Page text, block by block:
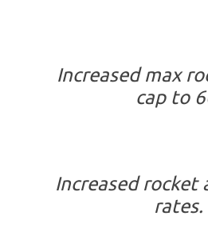
Increased max
cap to
Increased rocket
rates.